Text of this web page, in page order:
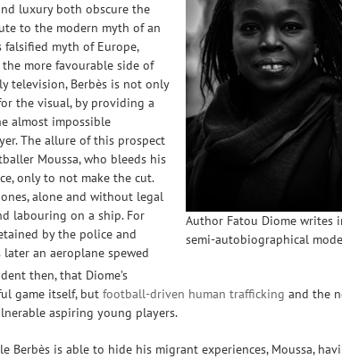
Author Fatou Diome writes
semi-autobiographical mode
luxury both obscure the
to the modern myth of an
myth of Europe,
more favourable side of
television, Berbès is not only
the visual, by providing a
almost impossible
The allure of this prospect
Moussa, who bleeds his
only to not make the cut.
alone and without legal
labouring on a ship. For
by the police and
an aeroplane spewed
then, that Diome’s
game itself, but football-driven human trafficking and the
aspiring young players.
Berbès is able to hide his migrant experiences, Moussa,